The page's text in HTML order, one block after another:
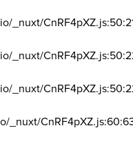
_nuxt/
_nuxt/
_nuxt/
_nuxt/